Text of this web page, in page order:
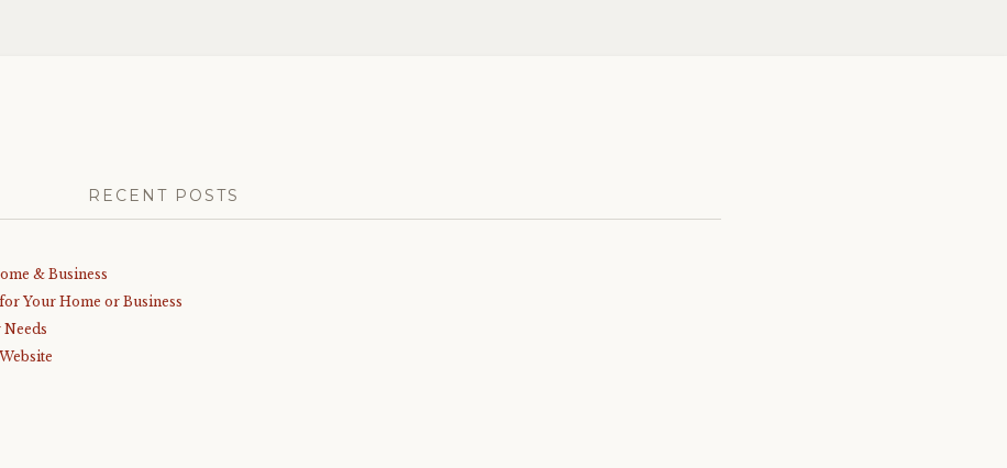
RECENT POSTS
& Business
Your Home or Business